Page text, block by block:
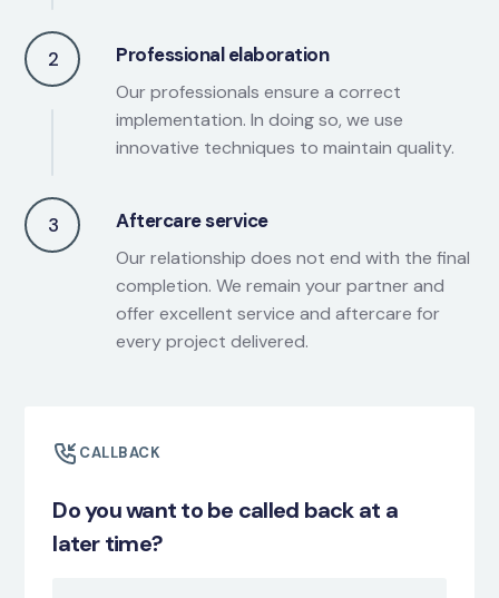
2
3
Professional elaboration
Our professionals ensure a correct
implementation. In doing so, we use
innovative techniques to maintain quality.
Aftercare service
Our relationship does not end with the final
completion. We remain your partner and
offer excellent service and aftercare for
every project delivered.
CALLBACK
Do you want to be called back at a
later time?